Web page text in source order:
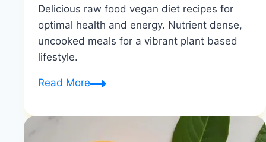
Delicious raw food vegan diet recipes for
optimal health and energy. Nutrient dense,
uncooked meals for a vibrant plant based
lifestyle.
Read MoreRaw
Recipes